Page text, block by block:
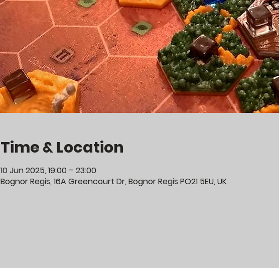
Time & Location
10 Jun 2025, 19:00 – 23:00
Bognor Regis, 16A Greencourt Dr, Bognor Regis PO21 5EU, UK